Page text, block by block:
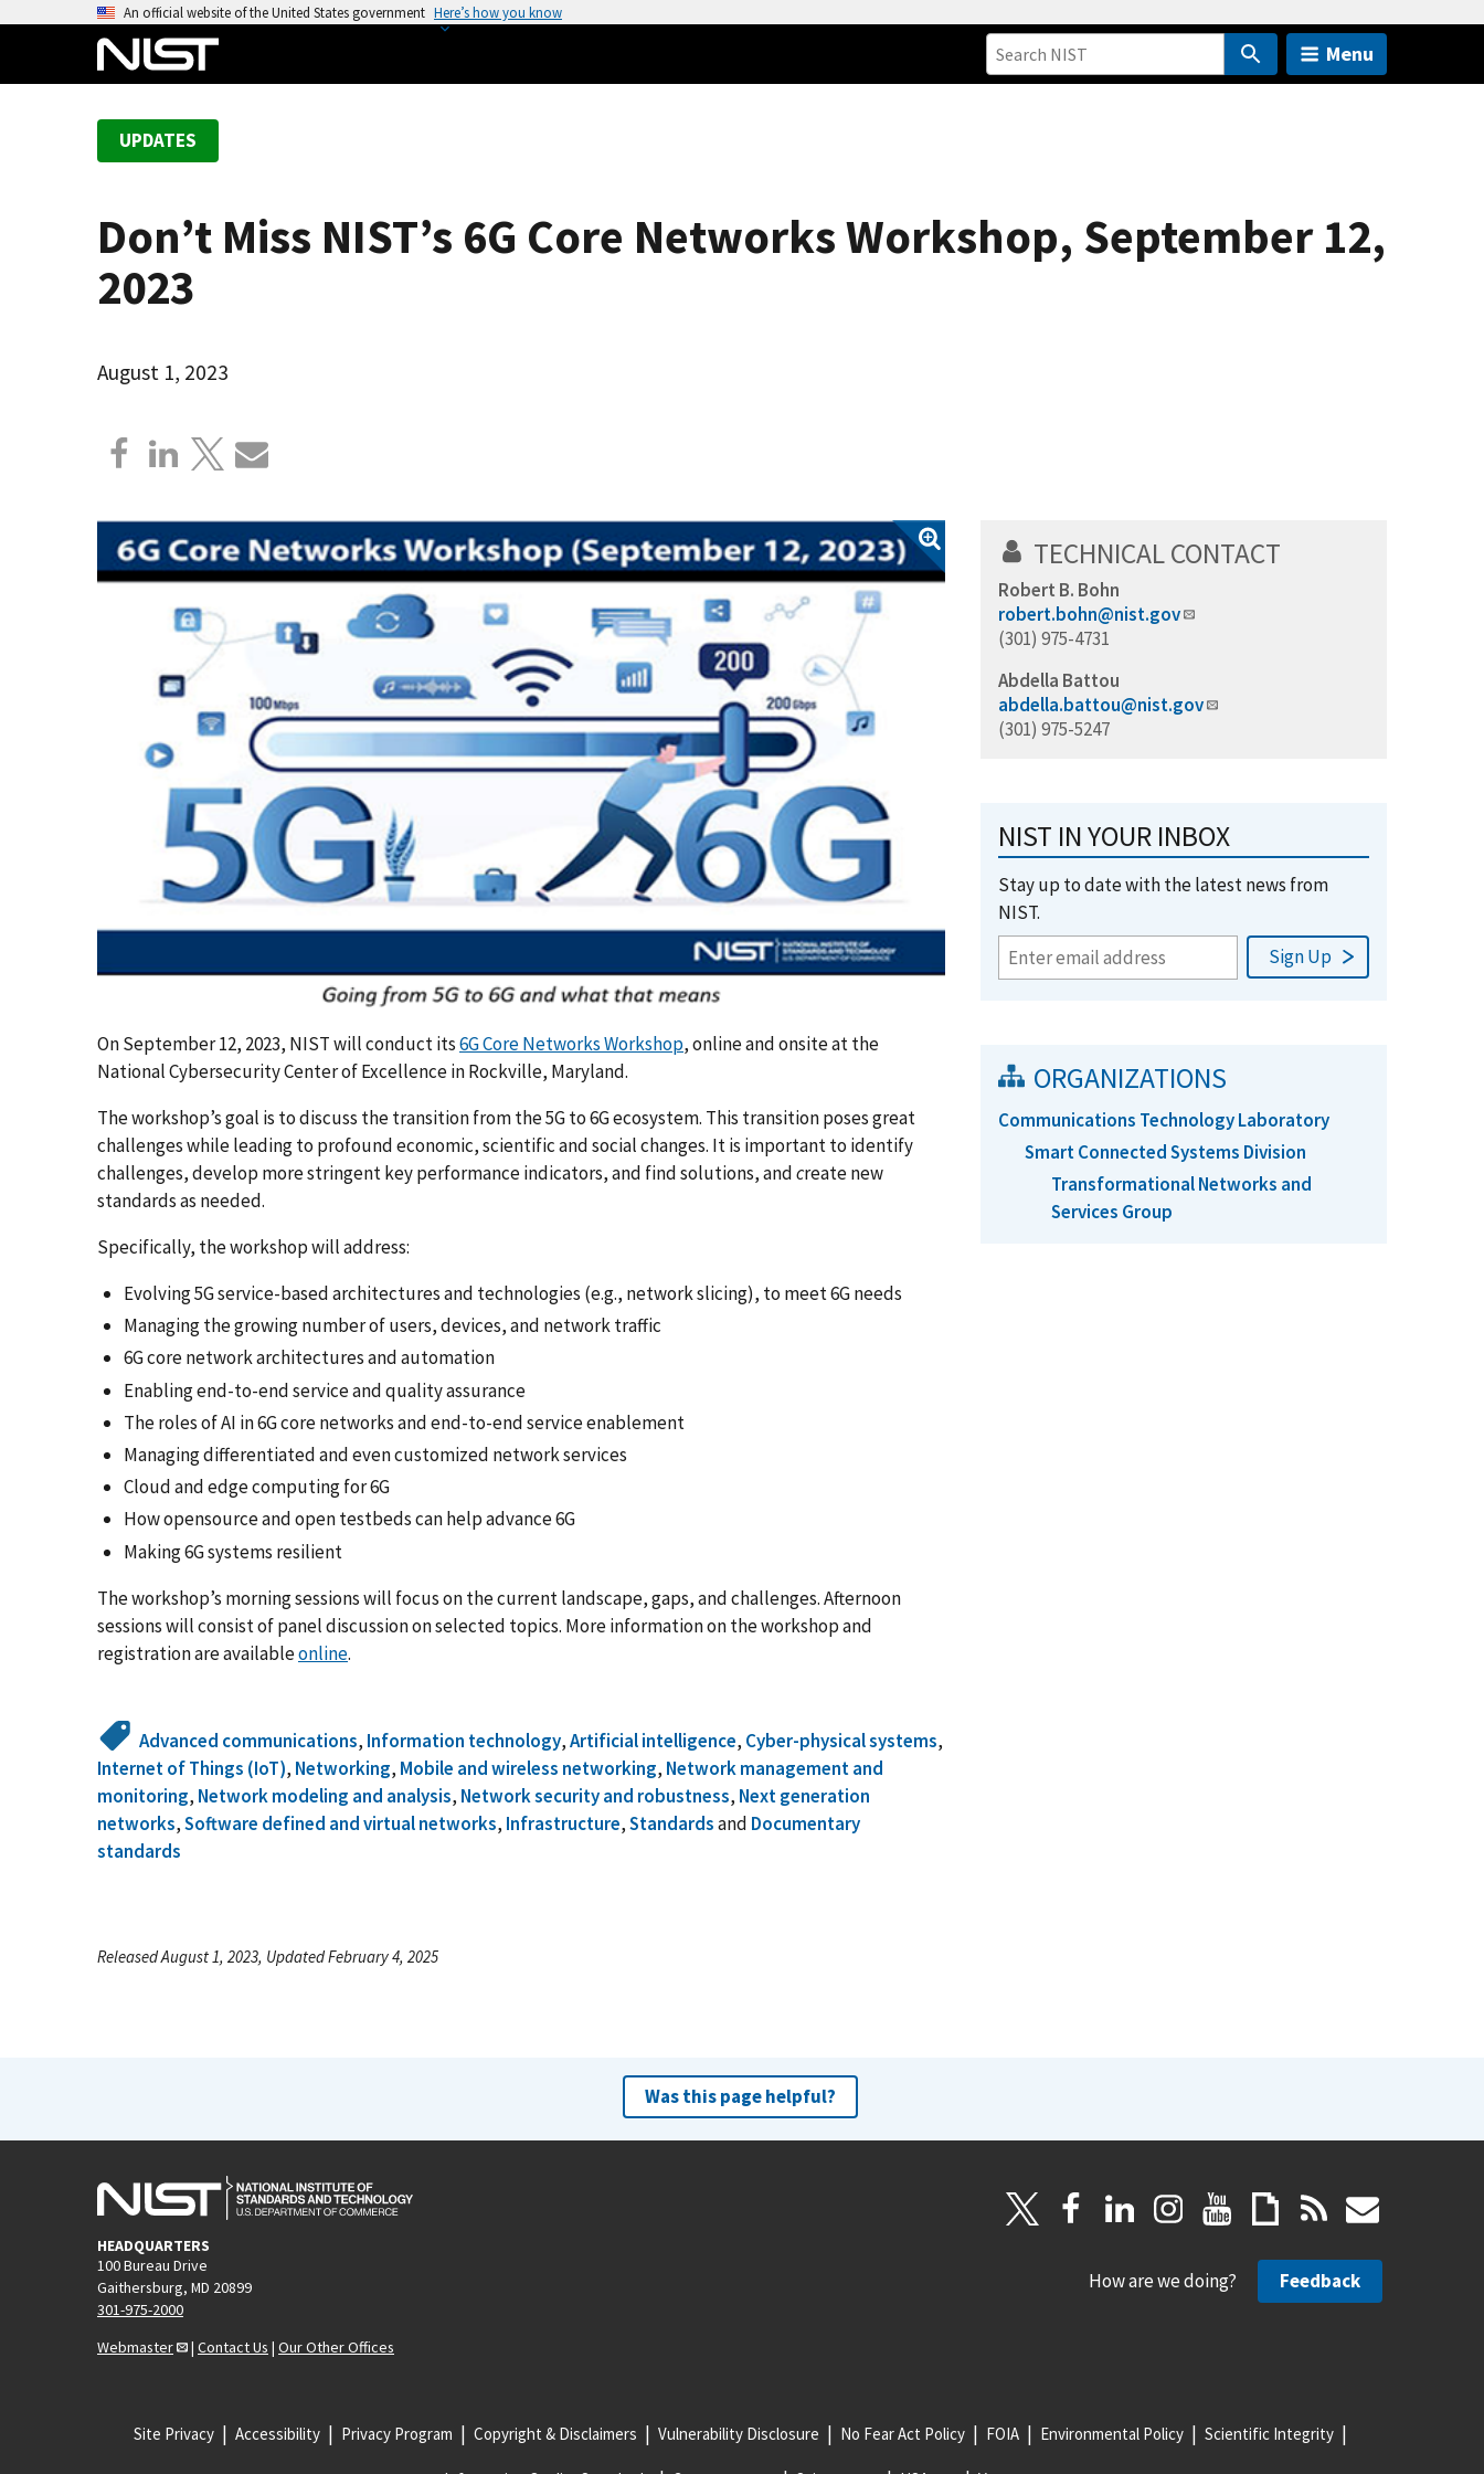
An official website of the United States government Here’s how you know
Menu
UPDATES
Don’t Miss NIST’s 6G Core Networks Workshop, September 12,
2023
August 1, 2023
On September 12, 2023, NIST will conduct its6G Core Networks Workshop, online and onsite at the
National Cybersecurity Center of Excellence in Rockville, Maryland.
The workshop’s goal is to discuss the transition from the 5G to 6G ecosystem. This transition poses great
challenges while leading to profound economic, scientific and social changes. It is important to identify
challenges, develop more stringent key performance indicators, and find solutions, andcreate new
standards as needed.
Specifically, the workshop will address:
Evolving 5G service-based architectures and technologies (e.g., network slicing), to meet 6G needs
Managing the growing number of users, devices, and network traffic
6G core network architectures and automation
Enabling end-to-end service and quality assurance
The roles of AI in 6G core networks and end-to-end service enablement
Managing differentiated and even customized network services
Cloud and edge computing for 6G
How opensource and open testbeds can help advance 6G
Making 6G systems resilient
The workshop’s morning sessions will focus on the current landscape, gaps, and challenges. Afternoon
sessions will consist of panel discussion on selected topics. More information on the workshop and
registration are availableonline.
Advanced communications, Information technology,Artificial intelligence, Cyber-physical systems,
Internet of Things (IoT), Networking, Mobile and wireless networking, Network management and
monitoring, Network modeling and analysis, Network security and robustness, Next generation
networks,Software defined and virtual networks, Infrastructure,Standardsand Documentary
standards
TECHNICAL CONTACT
Robert B. Bohn
robert.bohn@nist.gov
(301) 975-4731
Abdella Battou
abdella.battou@nist.gov
(301) 975-5247
NIST IN YOUR INBOX
Stay up to date with the latest news from
NIST.
ORGANIZATIONS
Communications Technology Laboratory
Smart Connected Systems Division
Transformational Networks and
Services Group
Released August 1, 2023, Updated February 4, 2025
Was this page helpful?
HEADQUARTERS
100 Bureau Drive
Gaithersburg, MD 20899
301-975-2000
Webmaster
| Contact Us | Our Other Offices
How are we doing? Feedback
Site Privacy Accessibility Privacy Program Copyright & Disclaimers Vulnerability Disclosure No Fear Act Policy FOIA Environmental Policy Scientific Integrity